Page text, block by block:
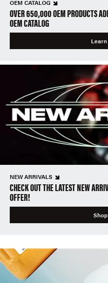
OEM CATALOG
OVER 650,000 OEM PRODUCTS
OEM CATALOG
NEW ARRIVALS
CHECK OUT THE LATEST NEW
OFFER!